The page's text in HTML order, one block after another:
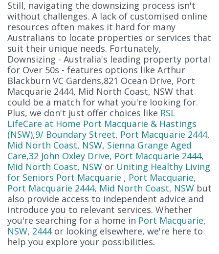
Still, navigating the downsizing process isn't
without challenges. A lack of customised online
resources often makes it hard for many
Australians to locate properties or services that
suit their unique needs. Fortunately,
Downsizing - Australia's leading property portal
for Over 50s - features options like Arthur
Blackburn VC Gardens,821 Ocean Drive, Port
Macquarie 2444, Mid North Coast, NSW that
could be a match for what you're looking for.
Plus, we don't just offer choices like RSL
LifeCare at Home Port Macquarie & Hastings
(NSW),9/ Boundary Street, Port Macquarie 2444,
Mid North Coast, NSW, Sienna Grange Aged
Care,32 John Oxley Drive, Port Macquarie 2444,
Mid North Coast, NSW or Uniting Healthy Living
for Seniors Port Macquarie , Port Macquarie,
Port Macquarie 2444, Mid North Coast, NSW but
also provide access to independent advice and
introduce you to relevant services. Whether
you're searching for a home in Port Macquarie,
NSW, 2444or looking elsewhere, we're here to
help you explore your possibilities.